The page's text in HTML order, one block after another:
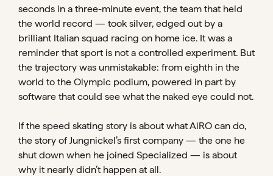
seconds in a three-minute event, the team that held
the world record — took silver, edged out by a
brilliant Italian squad racing on home ice. It was a
reminder that sport is not a controlled experiment. But
the trajectory was unmistakable: from eighth in the
world to the Olympic podium, powered in part by
software that could see what the naked eye could not.
If the speed skating story is about what AiRO can do,
the story of Jungnickel’s first company — the one he
shut down when he joined Specialized — is about
why it nearly didn’t happen at all.